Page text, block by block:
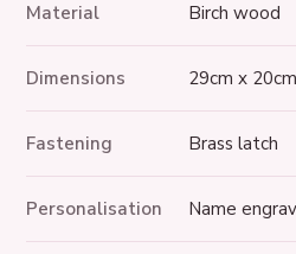
Material Birch wood
Dimensions 29cm x
Fastening Brass latch
Personalisation Name